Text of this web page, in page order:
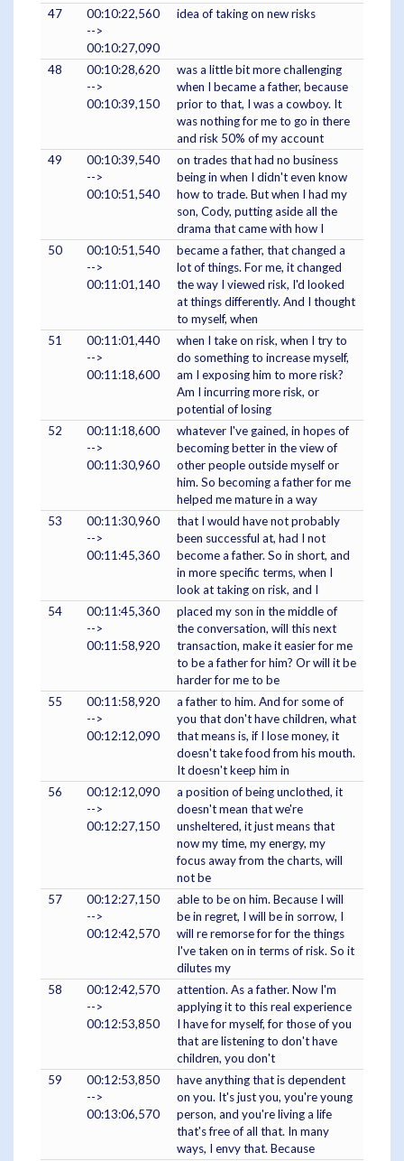
47
00:10:22,560
-->
00:10:27,090
idea of taking on new risks
48
00:10:28,620
-->
00:10:39,150
was a little bit more challenging
when I became a father, because
prior to that, I was a cowboy. It
was nothing for me to go in there
and risk 50% of my account
49
00:10:39,540
-->
00:10:51,540
on trades that had no business
being in when I didn't even know
how to trade. But when I had my
son, Cody, putting aside all the
drama that came with how I
50
00:10:51,540
-->
00:11:01,140
became a father, that changed a
lot of things. For me, it changed
the way I viewed risk, I'd looked
at things differently. And I thought
to myself, when
51
00:11:01,440
-->
00:11:18,600
when I take on risk, when I try to
do something to increase myself,
am I exposing him to more risk?
Am I incurring more risk, or
potential of losing
52
00:11:18,600
-->
00:11:30,960
whatever I've gained, in hopes of
becoming better in the view of
other people outside myself or
him. So becoming a father for me
helped me mature in a way
53
00:11:30,960
-->
00:11:45,360
that I would have not probably
been successful at, had I not
become a father. So in short, and
in more specific terms, when I
look at taking on risk, and I
54
00:11:45,360
-->
00:11:58,920
placed my son in the middle of
the conversation, will this next
transaction, make it easier for me
to be a father for him? Or will it be
harder for me to be
55
00:11:58,920
-->
00:12:12,090
a father to him. And for some of
you that don't have children, what
that means is, if I lose money, it
doesn't take food from his mouth.
It doesn't keep him in
56
00:12:12,090
-->
00:12:27,150
a position of being unclothed, it
doesn't mean that we're
unsheltered, it just means that
now my time, my energy, my
focus away from the charts, will
not be
57
00:12:27,150
-->
00:12:42,570
able to be on him. Because I will
be in regret, I will be in sorrow, I
will re remorse for for the things
I've taken on in terms of risk. So it
dilutes my
58
00:12:42,570
-->
00:12:53,850
attention. As a father. Now I'm
applying it to this real experience
I have for myself, for those of you
that are listening to don't have
children, you don't
59
00:12:53,850
-->
00:13:06,570
have anything that is dependent
on you. It's just you, you're young
person, and you're living a life
that's free of all that. In many
ways, I envy that. Because